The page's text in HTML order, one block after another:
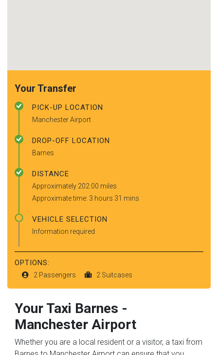
Your Transfer
PICK-UP LOCATION
Manchester Airport
DROP-OFF LOCATION
Barnes
DISTANCE
Approximately 202.00 miles
Approximate time: 3 hours 31 mins
VEHICLE SELECTION
Information required
OPTIONS:
2 Passengers 2 Suitcases
Your Taxi Barnes -
Manchester Airport
Whether you are a local resident or a visitor, a taxi from